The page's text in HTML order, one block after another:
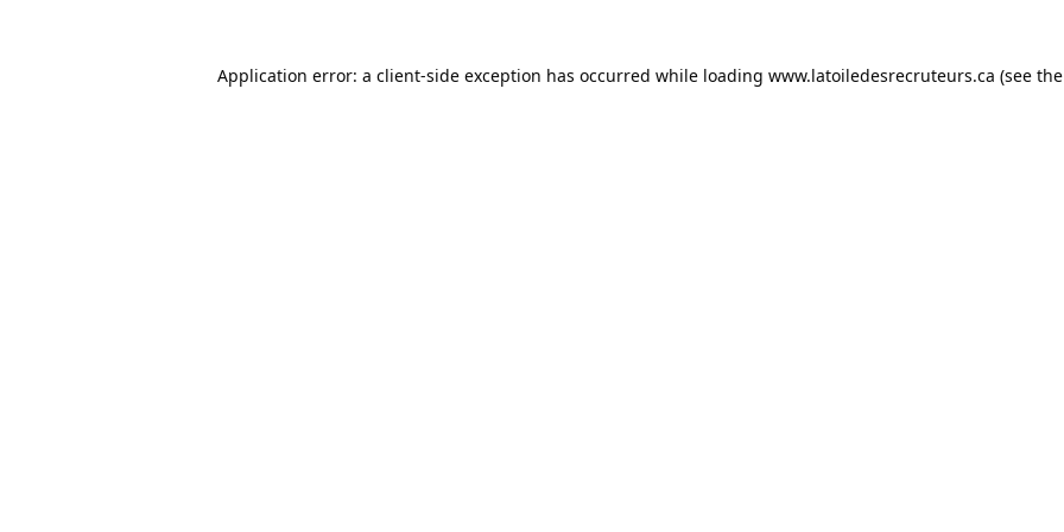
Application error: a client-side exception has occurred while loading www.latoiledesrecruteurs.ca (see the